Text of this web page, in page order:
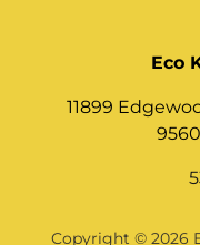
Eco
11899
Copyright © 2026